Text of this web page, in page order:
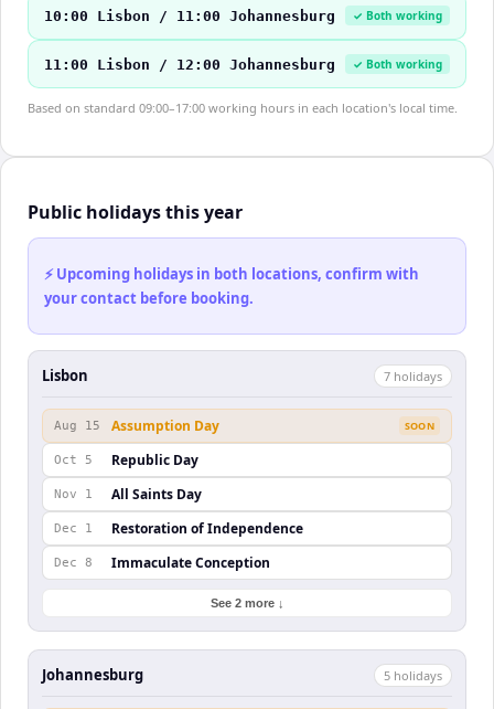
10:00 Lisbon / 11:00 Johannesburg ✓ Both working
11:00 Lisbon / 12:00 Johannesburg ✓ Both working
Based on standard 09:00–17:00 working hours in each location's local time.
Public holidays this year
⚡ Upcoming holidays in both locations, confirm with
your contact before booking.
Lisbon 7 holidays
Aug 15 Assumption Day SOON
Oct 5 Republic Day
Nov 1 All Saints Day
Dec 1 Restoration of Independence
Dec 8 Immaculate Conception
See 2 more ↓
Johannesburg 5 holidays